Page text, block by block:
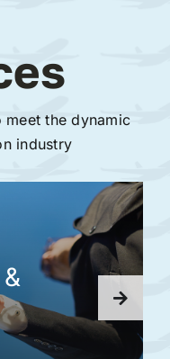
the dynamic
industry